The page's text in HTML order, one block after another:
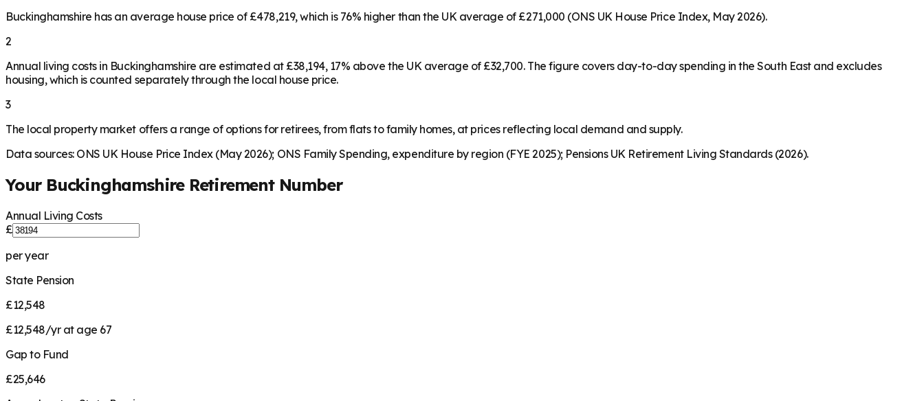
Buckinghamshire has an average house price of £478,219, which is 76% higher than the UK average of £271,000 (ONS UK House Price Index, May 2026).
2
Annual living costs in Buckinghamshire are estimated at £38,194, 17% above the UK average of £32,700. The figure covers day-to-day spending in the South East and excludes
housing, which is counted separately through the local house price.
3
The local property market offers a range of options for retirees, from flats to family homes, at prices reflecting local demand and supply.
Data sources: ONS UK House Price Index (May 2026); ONS Family Spending, expenditure by region (FYE 2025); Pensions UK Retirement Living Standards (2026).
Your BuckinghamshireRetirement Number
Annual Living Costs
£
per year
State Pension
£12,548
£12,548/yr at age 67
Gap to Fund
£25,646